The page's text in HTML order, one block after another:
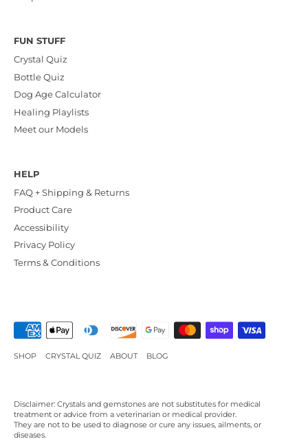
FUN STUFF
Crystal Quiz
Bottle Quiz
Dog Age Calculator
Healing Playlists
Meet our Models
HELP
FAQ + Shipping & Returns
Product Care
Accessibility
Privacy Policy
Terms & Conditions
SHOP CRYSTAL QUIZ ABOUT BLOG
Disclaimer: Crystals and gemstones are not substitutes for medical
treatment or advice from a veterinarian or medical provider.
They are not to be used to diagnose or cure any issues, ailments, or
diseases.